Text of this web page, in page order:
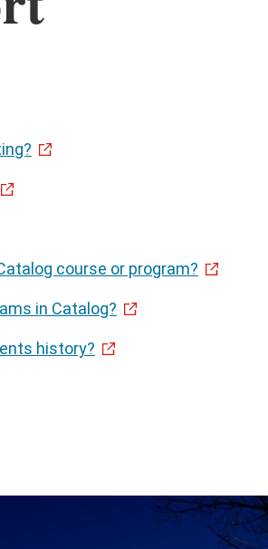
course or program?
in Catalog?
history?